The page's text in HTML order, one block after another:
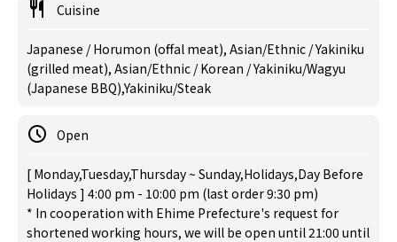
Cuisine
Japanese / Horumon (offal meat), Asian/Ethnic / Yakiniku
(grilled meat), Asian/Ethnic / Korean / Yakiniku/Wagyu
(Japanese BBQ),Yakiniku/Steak
Open
[ Monday,Tuesday,Thursday ~ Sunday,Holidays,Day Before
Holidays ] 4:00 pm - 10:00 pm (last order 9:30 pm)
* In cooperation with Ehime Prefecture's request for
shortened working hours, we will be open until 21:00 until